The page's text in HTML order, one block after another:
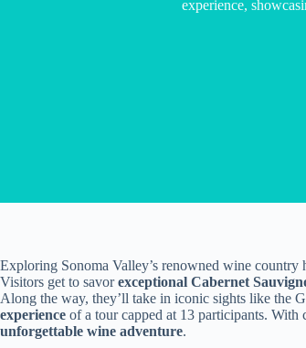
experience,
Exploring Sonoma Valley’s renowned wine country
Visitors get to savorexceptional Cabernet
Along the way, they’ll take in iconic sights like the
experience of a tour capped at 13 participants.
unforgettable wine adventure.